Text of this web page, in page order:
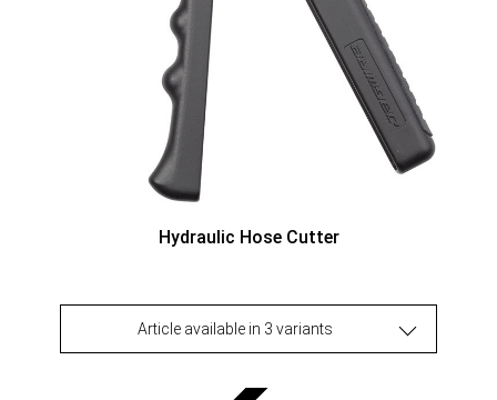
Hydraulic Hose Cutter
Article available in 3 variants